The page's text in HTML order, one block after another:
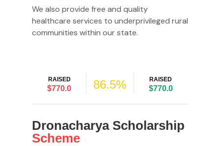
We also provide free and quality
healthcare services to underprivileged rural
communities within our state.
RAISED
$770.0 86.5% RAISED
$770.0
Dronacharya Scholarship
Scheme